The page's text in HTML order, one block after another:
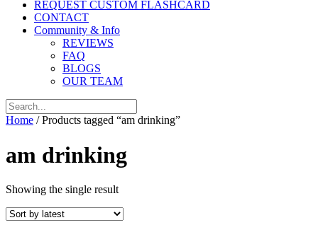
REQUEST CUSTOM FLASHCARD
CONTACT
Community & Info
REVIEWS
FAQ
BLOGS
OUR TEAM
Home / Products tagged “am drinking”
am drinking
Showing the single result